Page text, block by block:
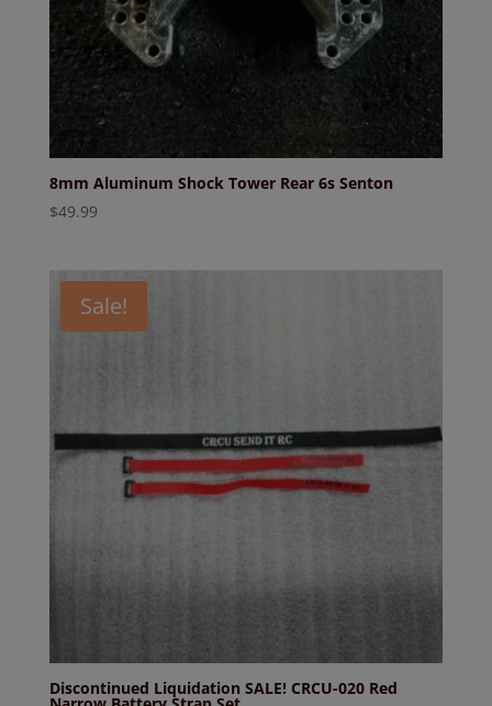
8mm Aluminum Shock Tower Rear 6s Senton
$49.99
Sale!
Discontinued Liquidation SALE! CRCU-020 Red